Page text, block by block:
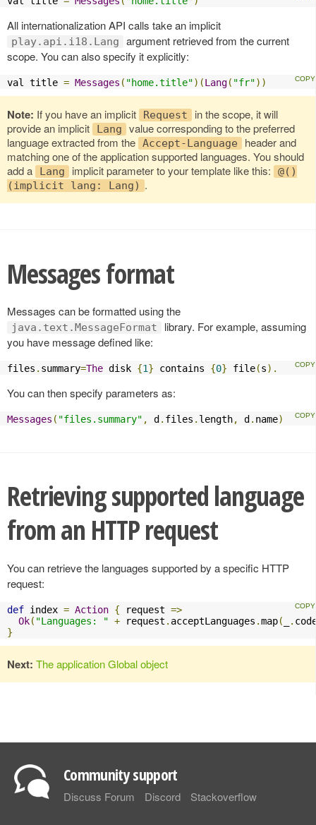
All internationalization API calls take an implicit
play.api.i18.Lang
argument retrieved from the current
scope. You can also specify it explicitly:
val title = Messages ( "home.title")(Lang( "fr"))
Note: If you have an implicit Request
in the scope, it will
provide an implicit
Lang
value corresponding to the preferred
language extracted from the Accept-Language
header and
matching one of the application supported languages. You should
add a
Lang implicit parameter to your template like this:
@()
(implicit lang: Lang) .
Messages format
Messages can be formatted using the
java.text.MessageFormat
library. For example, assuming
you have message defined like:
files . summary=The disk {1} contains {0} file(s).
You can then specify parameters as:
Messages ( "files.summary" , d . files . length, d . name)
Retrieving supported language
from an HTTP request
You can retrieve the languages supported by a specific HTTP
request:
def index = Action { request =>
Ok( "Languages: " + request . acceptLanguages .map( .
}
Next: The application Global object
Community support
Discuss Forum Discord Stackoverflow